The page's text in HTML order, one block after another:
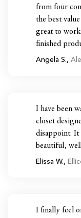
from four
the best
great to
finished
Angela S.,
I have been
closet
disappoint. It
beautiful,
Elissa W.,
I finally feel